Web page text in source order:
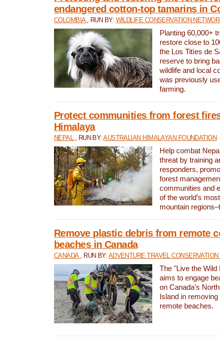
endangered cotton-top tamarins in
COLOMBIA , RUN BY: WILDLIFE CONSERVATION
Planting 60,000+
restore close to
the Los Titíes de
reserve to bring
wildlife and local
was previously
farming.
Protect communities from forest
Himalaya
NEPAL , RUN BY:AUSTRALIAN HIMALAYAN FOUNDATION
Help combat
threat by training
responders,
forest
communities and
of the world’s
mountain
Remove plastic debris from remote
beaches in Canada
CANADA , RUN BY: ADVENTURE TRAVEL CONSERVATION
The "Live the Wild
aims to engage
on Canada’s
Island in
remote beaches.